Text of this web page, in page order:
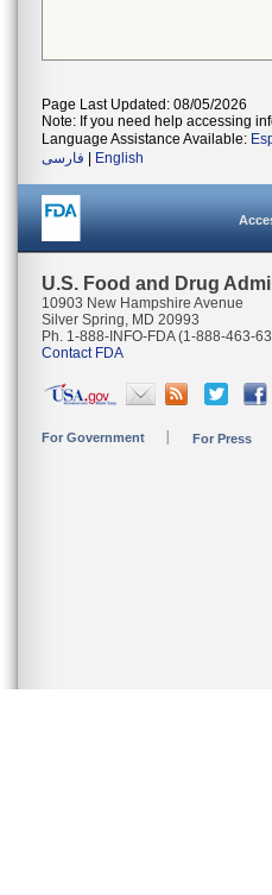
Page Last Updated: 08/05/2026
Note: If you need help accessing
Language Assistance Available:
فارسی
English
U.S. Food and Drug
10903 New Hampshire Avenue
Silver Spring, MD 20993
Ph. 1-888-INFO-FDA (1-888-463-
Contact FDA
For Government For Press